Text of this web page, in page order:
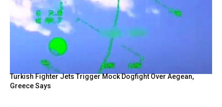
Turkish Fighter Jets Trigger Mock Dogfight Over Aegean,
Greece Says